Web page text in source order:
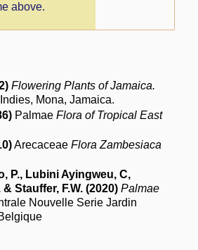
above.
Flowering Plants of Jamaica.
Mona, Jamaica.
PalmaeFlora of Tropical East
ArecaceaeFlora Zambesiaca
P., Lubini Ayingweu, C,
Stauffer, F.W. (2020) Palmae
Nouvelle Serie Jardin